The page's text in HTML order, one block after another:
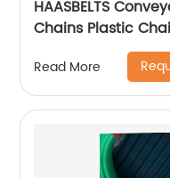
HAASBELTS
Chains Plastic
Read More